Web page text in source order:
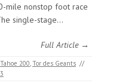
mile nonstop foot race
single-stage…
Full Article →
Tahoe 200 Tor des Geants //